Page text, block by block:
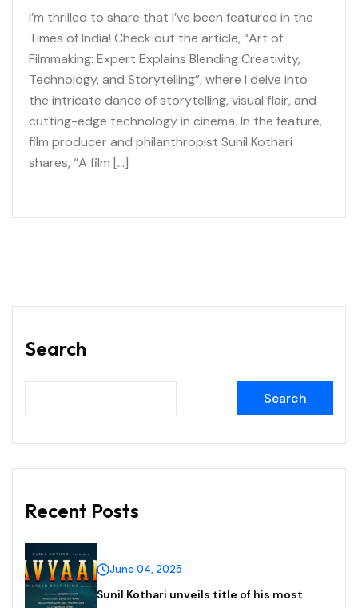
I’m thrilled to share that I’ve been featured in the
Times of India! Check out the article, “Art of
Filmmaking: Expert Explains Blending Creativity,
Technology, and Storytelling”, where I delve into
the intricate dance of storytelling, visual flair, and
cutting-edge technology in cinema. In the feature,
film producer and philanthropist Sunil Kothari
shares, “A film […]
Search
Search
Recent Posts
June 04, 2025
Sunil Kothari unveils title of his most